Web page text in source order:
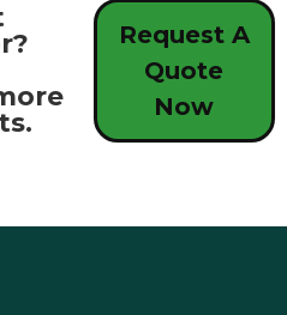
Request A
Quote
Now